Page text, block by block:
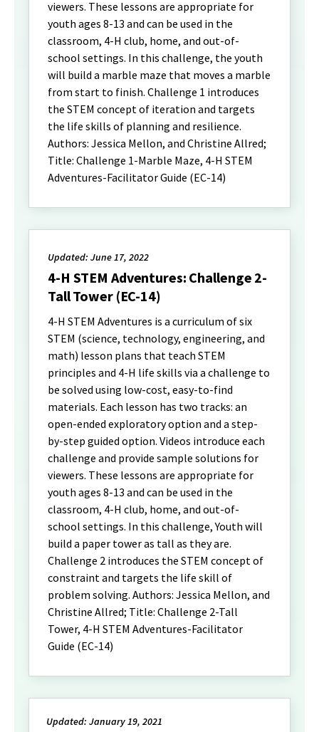
viewers. These lessons are appropriate for
youth ages 8-13 and can be used in the
classroom, 4-H club, home, and out-of-
school settings. In this challenge, the youth
will build a marble maze that moves a marble
from start to finish. Challenge 1 introduces
the STEM concept of iteration and targets
the life skills of planning and resilience.
Authors: Jessica Mellon, and Christine Allred;
Title: Challenge 1-Marble Maze, 4-H STEM
Adventures-Facilitator Guide (EC-14)
Updated: June 17, 2022
4-H STEM Adventures: Challenge 2-
Tall Tower (EC-14)
4-H STEM Adventures is a curriculum of six
STEM (science, technology, engineering, and
math) lesson plans that teach STEM
principles and 4-H life skills via a challenge to
be solved using low-cost, easy-to-find
materials. Each lesson has two tracks: an
open-ended exploratory option and a step-
by-step guided option. Videos introduce each
challenge and provide sample solutions for
viewers. These lessons are appropriate for
youth ages 8-13 and can be used in the
classroom, 4-H club, home, and out-of-
school settings. In this challenge, Youth will
build a paper tower as tall as they are.
Challenge 2 introduces the STEM concept of
constraint and targets the life skill of
problem solving. Authors: Jessica Mellon, and
Christine Allred; Title: Challenge 2-Tall
Tower, 4-H STEM Adventures-Facilitator
Guide (EC-14)
Updated: January 19, 2021